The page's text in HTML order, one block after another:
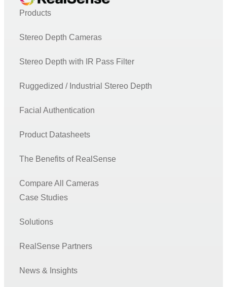
Products
Stereo Depth Cameras
Stereo Depth with IR Pass Filter
Ruggedized / Industrial Stereo Depth
Facial Authentication
Product Datasheets
The Benefits of RealSense
Compare All Cameras
Case Studies
Solutions
RealSense Partners
News & Insights